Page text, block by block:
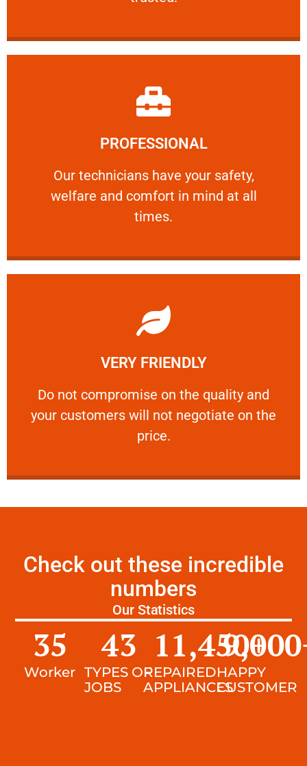
PROFESSIONAL
Our technicians have your safety,
welfare and comfort ​in mind at all
times.
PROFESSIONAL
Our technicians have your safety, welfare
Learn More
VERY FRIENDLY
​Do not compromise on the quality and
your customers will not negotiate on the
price.
VERY FRIENDLY
​Do not compromise on the quality and your
Learn More
Check out these incredible
numbers
Our Statistics
Worker
35
TYPES OF
JOBS
43
REPAIRED
APPLIANCES
11,450+
HAPPY
CUSTOMER
9,000